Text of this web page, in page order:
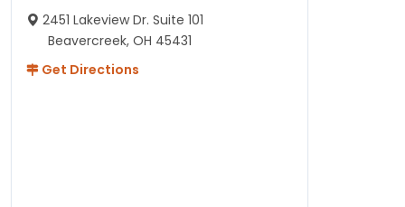
2451 Lakeview Dr. Suite 101
Beavercreek, OH 45431
Get Directions